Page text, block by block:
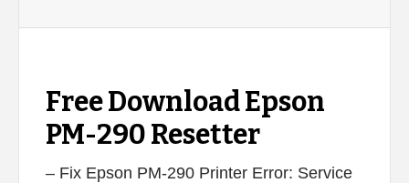
Free Download Epson
PM-290 Resetter
– Fix Epson PM-290 Printer Error: Service